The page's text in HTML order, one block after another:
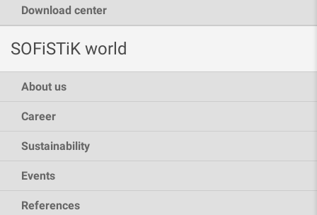
Download center
SOFiSTiK world
About us
Career
Sustainability
Events
References